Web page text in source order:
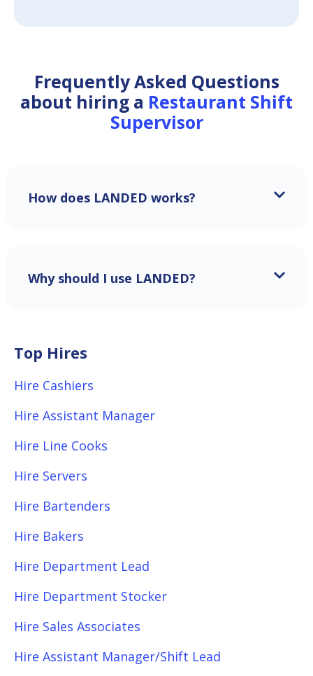
Frequently Asked Questions
about hiring a Restaurant Shift
Supervisor
How does LANDED works?
Why should I use LANDED?
Top Hires
Hire Cashiers
Hire Assistant Manager
Hire Line Cooks
Hire Servers
Hire Bartenders
Hire Bakers
Hire Department Lead
Hire Department Stocker
Hire Sales Associates
Hire Assistant Manager/Shift Lead